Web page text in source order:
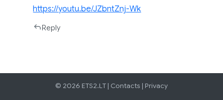
https://youtu.be/JZbntZnj-Wk
Reply
© 2026 ETS2.LT | Contacts | Privacy